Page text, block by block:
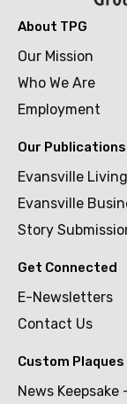
About TPG
Our Mission
Who We Are
Employment
Our Publications
Evansville Living
Evansville
Story
Get Connected
E-Newsletters
Contact Us
Custom Plaques
News